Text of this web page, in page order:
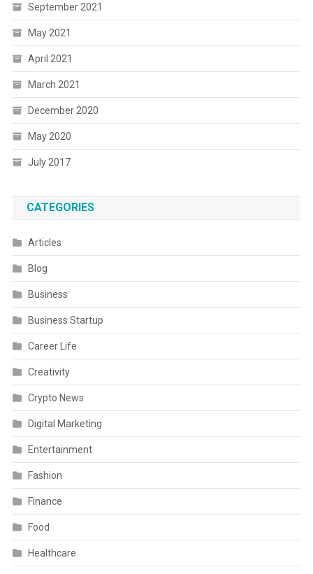
September 2021
May 2021
April 2021
March 2021
December 2020
May 2020
July 2017
CATEGORIES
Articles
Blog
Business
Business Startup
Career Life
Creativity
Crypto News
Digital Marketing
Entertainment
Fashion
Finance
Food
Healthcare